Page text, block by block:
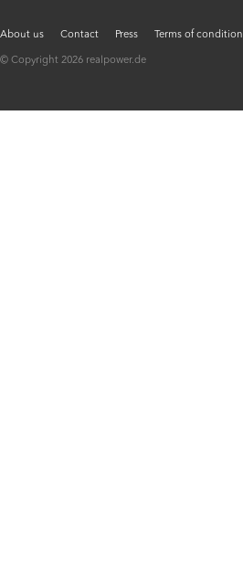
About us Contact Press Terms of condition
© Copyright 2026 realpower.de